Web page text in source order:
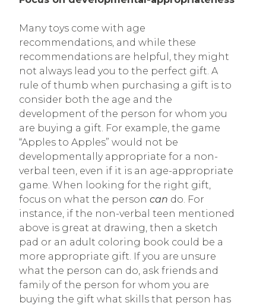
Many toys come with age
recommendations, and while these
recommendations are helpful, they might
not always lead you to the perfect gift. A
rule of thumb when purchasing a gift is to
consider both the age and the
development of the person for whom you
are buying a gift. For example, the game
“Apples to Apples” would not be
developmentally appropriate for a non-
verbal teen, even if it is an age-appropriate
game. When looking for the right gift,
focus on what the person can do. For
instance, if the non-verbal teen mentioned
above is great at drawing, then a sketch
pad or an adult coloring book could be a
more appropriate gift. If you are unsure
what the person can do, ask friends and
family of the person for whom you are
buying the gift what skills that person has